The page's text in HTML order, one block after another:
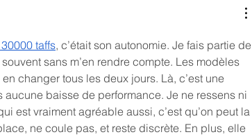
taffs, c’était son autonomie. Je fais partie de
sans m’en rendre compte. Les modèles
changer tous les deux jours. Là, c’est une
baisse de performance. Je ne ressens ni
est vraiment agréable aussi, c’est qu’on peut la
ne coule pas, et reste discrète. En plus, elle